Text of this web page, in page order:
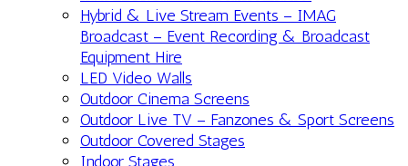
Hybrid & Live Stream Events – IMAG
Broadcast – Event Recording & Broadcast
Equipment Hire
LED Video Walls
Outdoor Cinema Screens
Outdoor Live TV – Fanzones & Sport Screens
Outdoor Covered Stages
Indoor Stages